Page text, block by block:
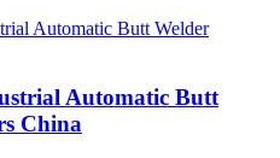
Automatic Butt
China